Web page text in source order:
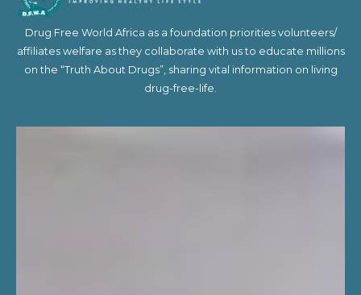
Drug Free World Africa as a foundation priorities volunteers/
affiliates welfare as they collaborate with us to educate millions
on the “Truth About Drugs”, sharing vital information on living
drug-free-life.